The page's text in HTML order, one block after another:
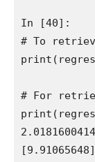
In [40]:
# To
# For
[9.91065648]